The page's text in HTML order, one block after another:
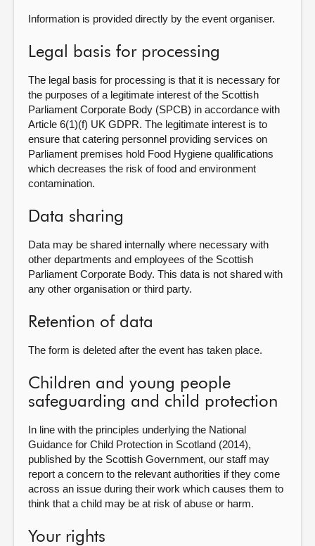
Information is provided directly by the event organiser.
Legal basis for processing
The legal basis for processing is that it is necessary for
the purposes of a legitimate interest of the Scottish
Parliament Corporate Body (SPCB) in accordance with
Article 6(1)(f) UK GDPR. The legitimate interest is to
ensure that catering personnel providing services on
Parliament premises hold Food Hygiene qualifications
which decreases the risk of food and environment
contamination.
Data sharing
Data may be shared internally where necessary with
other departments and employees of the Scottish
Parliament Corporate Body. This data is not shared with
any other organisation or third party.
Retention of data
The form is deleted after the event has taken place.
Children and young people
safeguarding and child protection
In line with the principles underlying the National
Guidance for Child Protection in Scotland (2014),
published by the Scottish Government, our staff may
report a concern to the relevant authorities if they come
across an issue during their work which causes them to
think that a child may be at risk of abuse or harm.
Your rights